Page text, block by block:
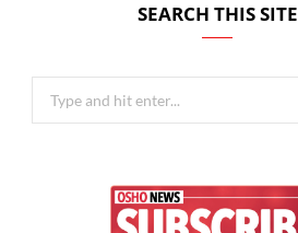
SEARCH THIS SITE